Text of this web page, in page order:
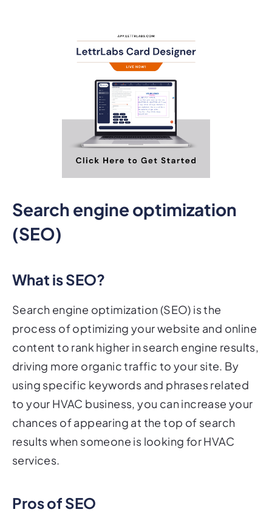
Search engine optimization
(SEO)
What is SEO?
Search engine optimization (SEO) is the
process of optimizing your website and online
content to rank higher in search engine results,
driving more organic traffic to your site. By
using specific keywords and phrases related
to your HVAC business, you can increase your
chances of appearing at the top of search
results when someone is looking for HVAC
services.
Pros of SEO